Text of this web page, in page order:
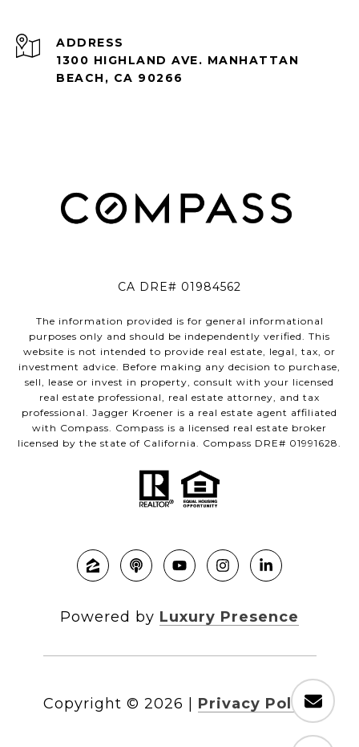
ADDRESS
1300 HIGHLAND AVE. MANHATTAN
BEACH, CA 90266
CA DRE# 01984562
The information provided is for general informational
purposes only and should be independently verified. This
website is not intended to provide real estate, legal, tax, or
investment advice. Before making any decision to purchase,
sell, lease or invest in property, consult with your licensed
real estate professional, real estate attorney, and tax
professional. Jagger Kroener is a real estate agent affiliated
with Compass. Compass is a licensed real estate broker
licensed by the state of California. Compass DRE# 01991628.
Powered by Luxury Presence
Copyright © 2026 Privacy Policy